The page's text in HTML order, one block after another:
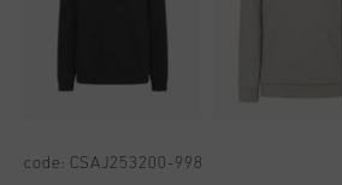
code: CSAJ253200-998